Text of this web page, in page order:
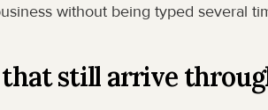
without being typed several
still arrive